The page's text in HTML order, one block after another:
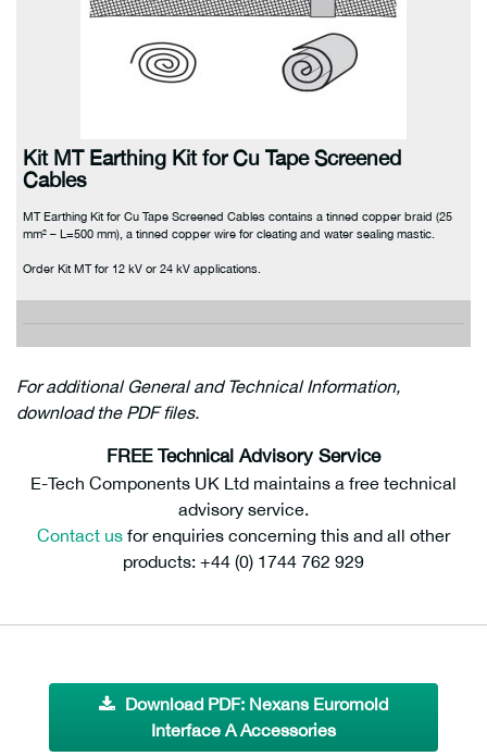
Kit MT Earthing Kit for Cu Tape Screened
Cables
MT Earthing Kit for Cu Tape Screened Cables contains a tinned copper braid (25
mm² – L=500 mm), a tinned copper wire for cleating and water sealing mastic.
Order Kit MT for 12 kV or 24 kV applications.
For additional General and Technical Information,
download the PDF files.
FREE Technical Advisory Service
E-Tech Components UK Ltd maintains a free technical
advisory service.
Contact us for enquiries concerning this and all other
products: +44 (0) 1744 762 929
Download PDF: Nexans Euromold
Interface A Accessories